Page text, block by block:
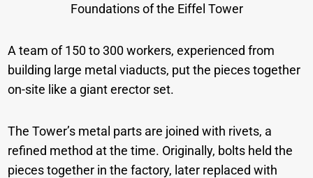
Foundations of the Eiffel Tower
A team of 150 to 300 workers, experienced from
building large metal viaducts, put the pieces together
on-site like a giant erector set.
The Tower’s metal parts are joined with rivets, a
refined method at the time. Originally, bolts held the
pieces together in the factory, later replaced with